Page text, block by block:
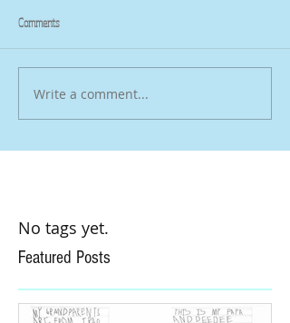
Comments
Write a comment...
No tags yet.
Featured Posts